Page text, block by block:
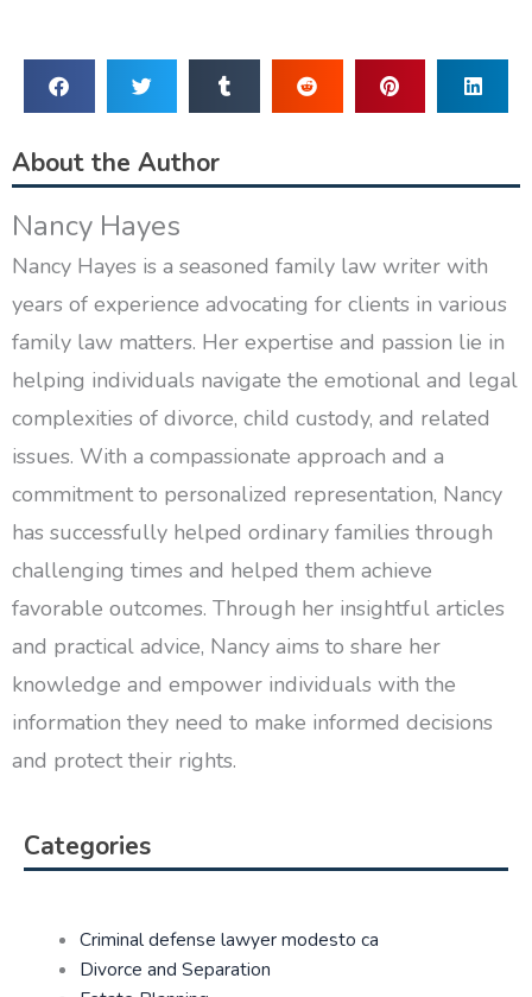
About the Author
Nancy Hayes
Nancy Hayes is a seasoned family law writer with
years of experience advocating for clients in various
family law matters. Her expertise and passion lie in
helping individuals navigate the emotional and legal
complexities of divorce, child custody, and related
issues. With a compassionate approach and a
commitment to personalized representation, Nancy
has successfully helped ordinary families through
challenging times and helped them achieve
favorable outcomes. Through her insightful articles
and practical advice, Nancy aims to share her
knowledge and empower individuals with the
information they need to make informed decisions
and protect their rights.
Categories
Criminal defense lawyer modesto ca
Divorce and Separation